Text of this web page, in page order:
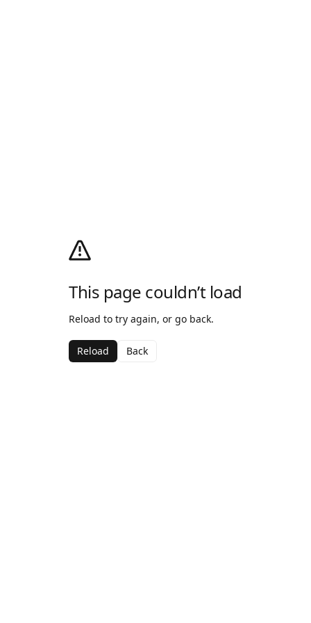
This page couldn’t load
Reload to try again, or go back.
Reload Back